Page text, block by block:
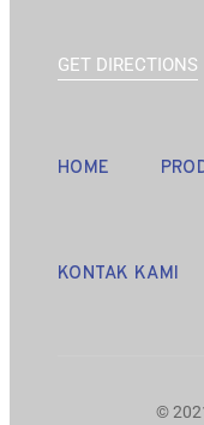
GET DIRECTIONS
HOME
KONTAK KAMI
©